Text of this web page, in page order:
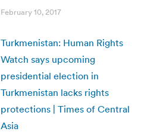
February 10, 2017
Turkmenistan: Human Rights
Watch says upcoming
presidential election in
Turkmenistan lacks rights
protections | Times of Central
Asia